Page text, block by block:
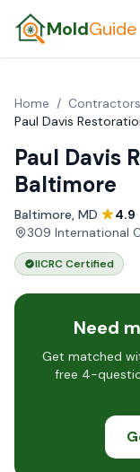
MoldGuide
Home / Contractors
Paul Davis
Baltimore
Baltimore, MD· 4.9
IICRC Certified
Need
Get matched
free 4-